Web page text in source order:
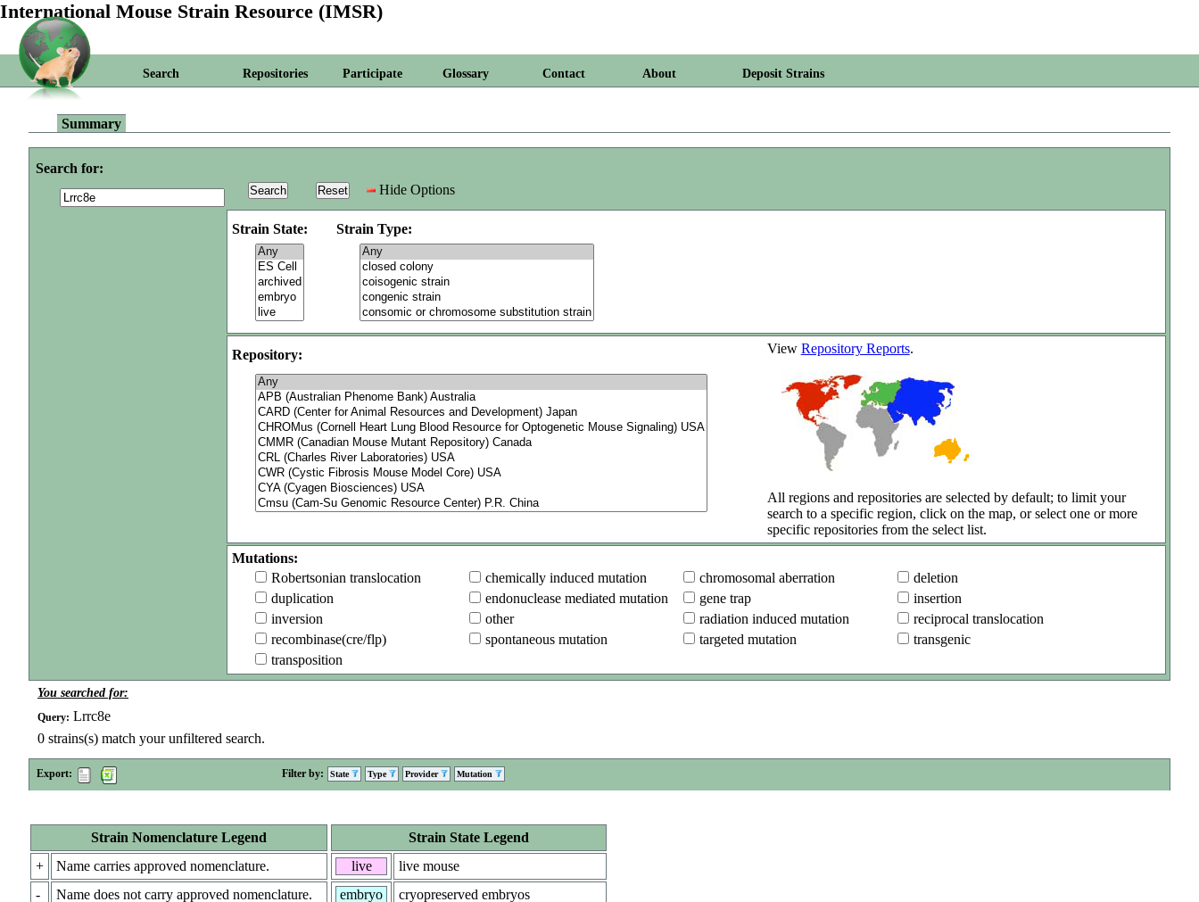
International Mouse Strain Resource (IMSR)
Search Repositories Participate Glossary Contact About Deposit Strains
Summary
Search for:
Hide Options
Strain State: Strain Type:
Repository: View Repository Reports.
All regions and repositories are selected by default; to limit your
search to a specific region, click on the map, or select one or more
specific repositories from the select list.
Mutations:
Robertsonian translocation
chemically induced mutation chromosomal aberration
deletion
duplication
endonuclease mediated mutation gene trap
insertion
inversion
other radiation induced mutation
reciprocal translocation
recombinase(cre/flp)
spontaneous mutation targeted mutation
transgenic
transposition
You searched for:
Query: Lrrc8e
0 strains(s) match your unfiltered search.
Export: Filter by: State Type Provider Mutation
Strain Nomenclature Legend
+
Name carries approved nomenclature.
-
Name does not carry approved nomenclature.
Strain State Legend
live
live mouse
embryo
cryopreserved embryos